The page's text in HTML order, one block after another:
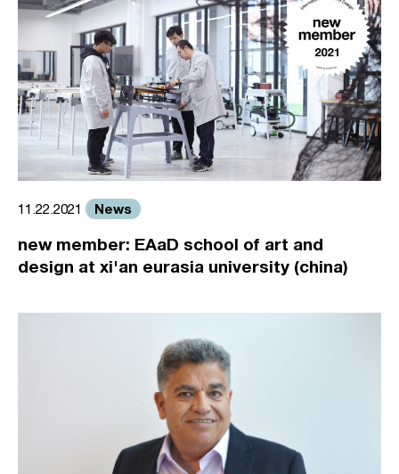
11.22.2021 News
new member: EAaD school of art and
design at xi'an eurasia university (china)